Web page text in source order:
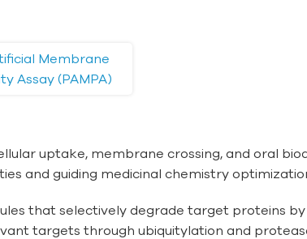
Membrane
Assay (PAMPA)
uptake, membrane crossing, and oral
and guiding medicinal chemistry
that selectively degrade target proteins
targets through ubiquitylation and